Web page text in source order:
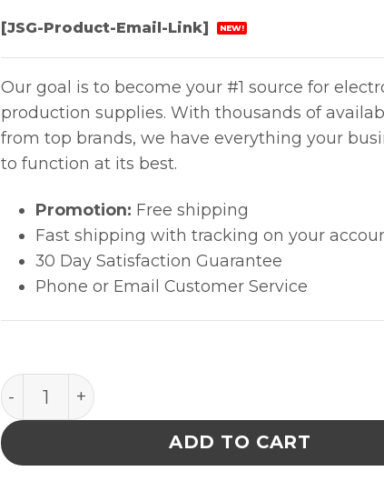
[JSG-Product-Email-Link] NEW!
Our goal is to become your #1 source for
production supplies. With thousands of
from top brands, we have everything your
to function at its best.
Promotion: Free shipping
Fast shipping with tracking on your
30 Day Satisfaction Guarantee
Phone or Email Customer Service
B1307 Drill Holder 1.3-1.6Mm quantity
ADD TO CART